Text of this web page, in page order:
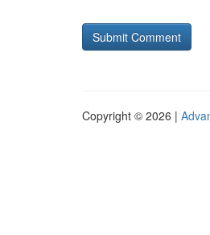
Copyright © 2026 |